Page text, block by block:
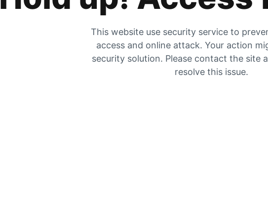
This website use security service to
access and online attack. Your action
security solution. Please contact the site
resolve this issue.